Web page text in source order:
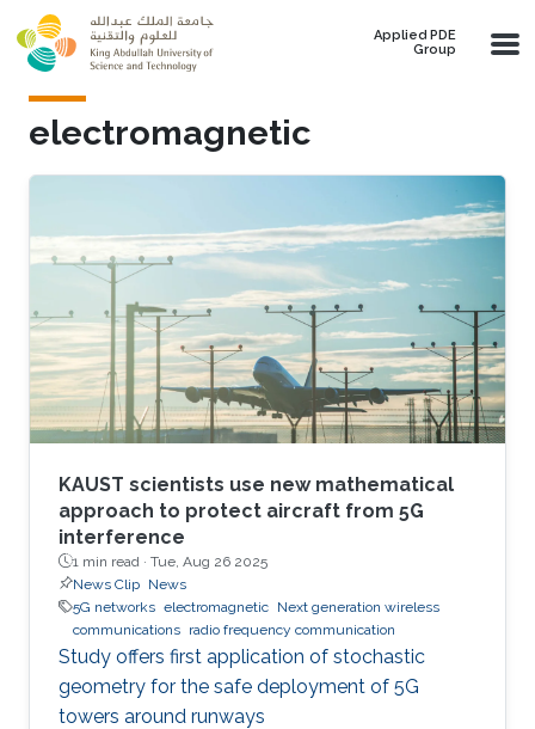
Skip to main content
Applied PDE
Group
electromagnetic
KAUST scientists use new mathematical
approach to protect aircraft from 5G
interference
1 min read · Tue, Aug 26 2025
News Clip News
5G networks electromagnetic Next generation wireless
communications radio frequency communication
Study offers first application of stochastic
geometry for the safe deployment of 5G
towers around runways